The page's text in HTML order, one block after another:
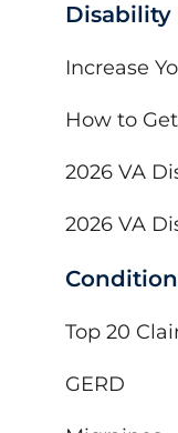
Disability
Increase
How to
2026 VA
2026 VA
Top 20
GERD